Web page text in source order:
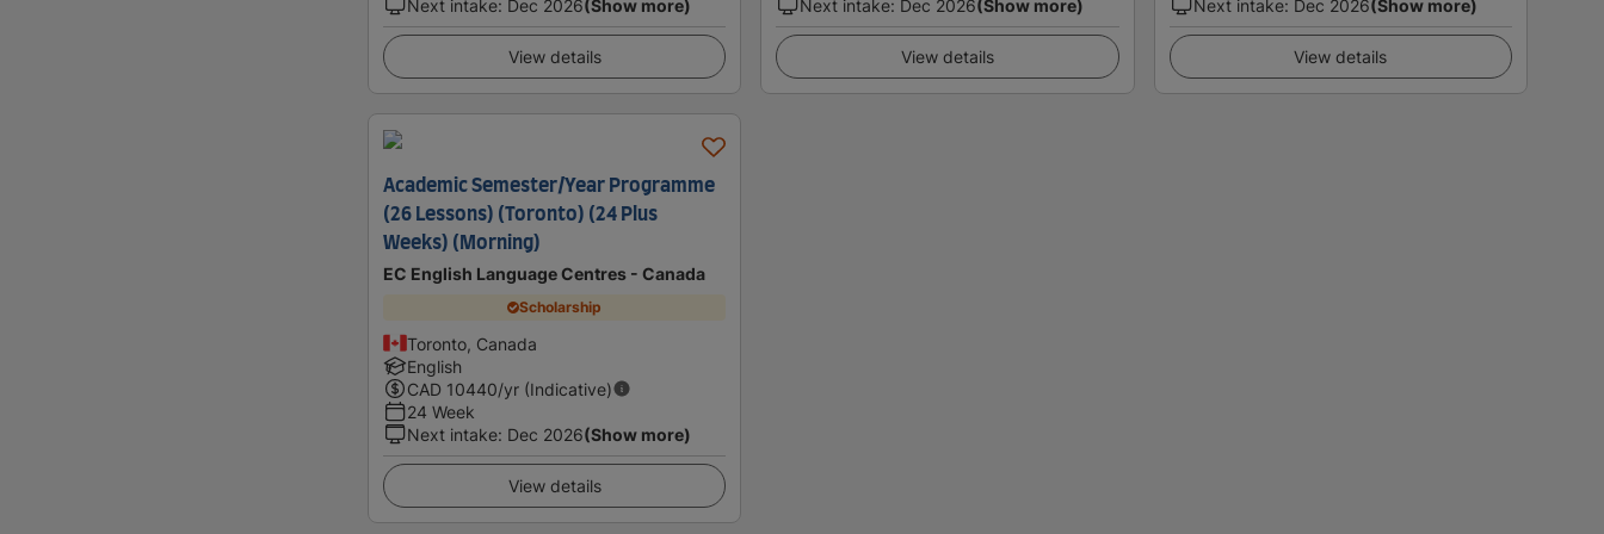
Next intake: Dec 2026(Show more)
View details
Next intake: Dec 2026(Show more)
View details
Next intake: Dec 2026(Show more)
View details
Academic Semester/Year Programme
(26 Lessons) (Toronto) (24 Plus
Weeks) (Morning)
EC English Language Centres - Canada
Scholarship
Toronto, Canada
English
CAD 10440/yr (Indicative)
24 Week
Next intake: Dec 2026(Show more)
View details